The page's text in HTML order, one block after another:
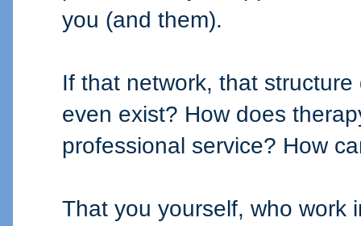
you (and them).
If that network, that
even exist? How does
professional service? How
That you yourself, who work